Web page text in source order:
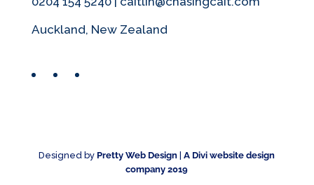
Auckland, New Zealand
FacebookInstagram
Designed by Pretty Web Design |A Divi website design
company 2019